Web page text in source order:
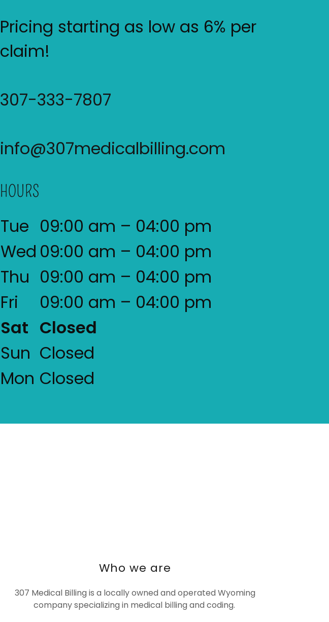
Pricing starting as low as 6% per
claim!
307-333-7807
info@307medicalbilling.com
HOURS
Tue 09:00 am – 04:00 pm
Wed 09:00 am – 04:00 pm
Thu 09:00 am – 04:00 pm
Fri
09:00 am – 04:00 pm
Sat Closed
Sun Closed
Mon Closed
Who we are
307 Medical Billing is a locally owned and operated Wyoming
company specializing in medical billing and coding.